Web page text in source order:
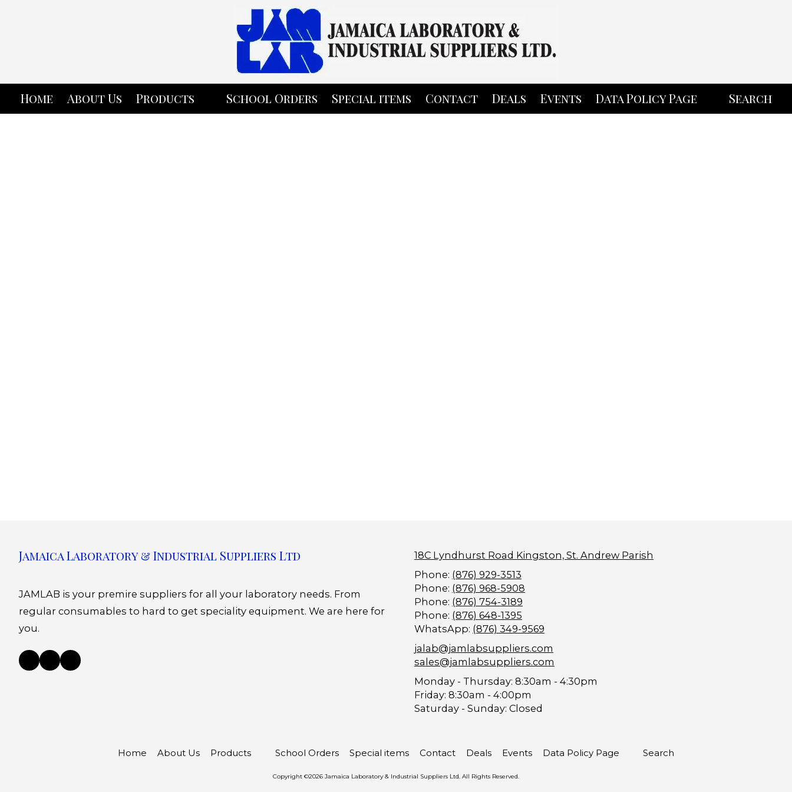
Home About Us Products School Orders Special items Contact Deals Events Data Policy Page Search
Jamaica Laboratory & Industrial Suppliers Ltd
JAMLAB is your premire suppliers for all your laboratory needs. From
regular consumables to hard to get speciality equipment. We are here for
you.
18C Lyndhurst Road Kingston, St. Andrew Parish
Phone: (876) 929-3513
Phone: (876) 968-5908
Phone: (876) 754-3189
Phone: (876) 648-1395
WhatsApp: (876) 349-9569
jalab@jamlabsuppliers.com
sales@jamlabsuppliers.com
Monday - Thursday: 8:30am - 4:30pm
Friday: 8:30am - 4:00pm
Saturday - Sunday: Closed
Home About Us Products School Orders Special items Contact Deals Events Data Policy Page Search
Copyright ©2026 Jamaica Laboratory & Industrial Suppliers Ltd. All Rights Reserved.